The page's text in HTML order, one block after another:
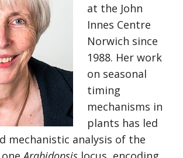
at the John
Innes Centre
Norwich since
1988. Her work
on seasonal
timing
mechanisms in
plants has led
mechanistic analysis of the